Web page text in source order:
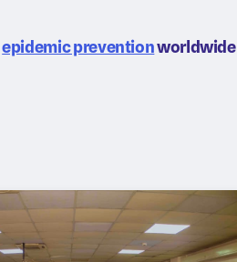
epidemic preventionworldwide